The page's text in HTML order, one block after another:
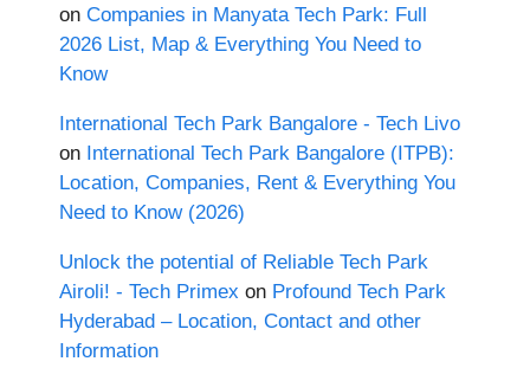
on Companies in Manyata Tech Park: Full
2026 List, Map & Everything You Need to
Know
International Tech Park Bangalore - Tech Livo
on International Tech Park Bangalore (ITPB):
Location, Companies, Rent & Everything You
Need to Know (2026)
Unlock the potential of Reliable Tech Park
Airoli! - Tech Primex on Profound Tech Park
Hyderabad – Location, Contact and other
Information